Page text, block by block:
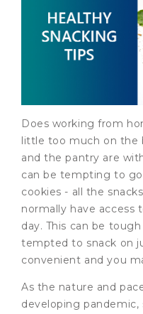
Does working from
little too much on the
and the pantry are
can be tempting to go
cookies - all the
normally have access
day. This can be
tempted to snack on
convenient and you
As the nature and
developing